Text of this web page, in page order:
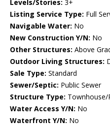
Levels/Stories: 3+
Listing Service Type: Full
Navigable Water: No
New Construction Y/N: No
Other Structures: Above
Outdoor Living Structures:
Sale Type: Standard
Sewer/Septic: Public Sewer
Structure Type: Townhouse/
Water Access Y/N: No
Waterfront Y/N: No